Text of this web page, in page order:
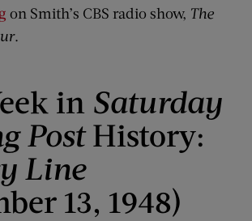
on Smith’s CBS radio show, The
.
in Saturday
PostHistory:
Line
13, 1948)